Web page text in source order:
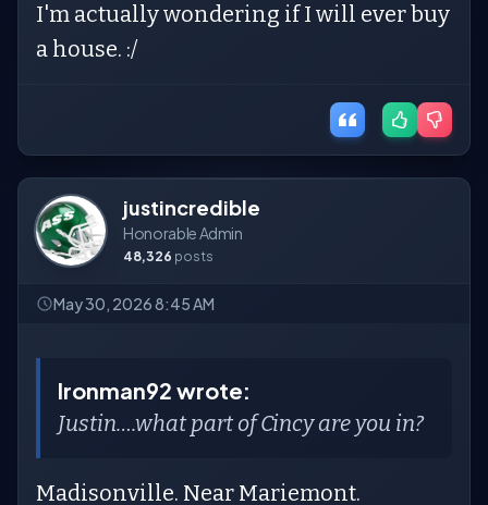
I'm actually wondering if I will ever buy
a house. :/
justincredible
Honorable Admin
48,326 posts
May 30, 2026 8:45 AM
Ironman92 wrote:
Justin….what part of Cincy are you in?
Madisonville. Near Mariemont.